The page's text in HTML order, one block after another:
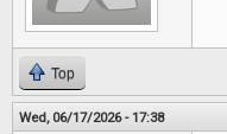
Top
Wed, 06/17/2026 - 17:38